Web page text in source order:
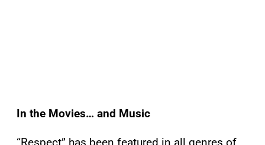
In the Movies… and Music